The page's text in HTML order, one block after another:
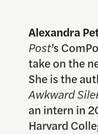
Alexandra
Post’s
take on the
She is the
Awkward
an intern in
Harvard